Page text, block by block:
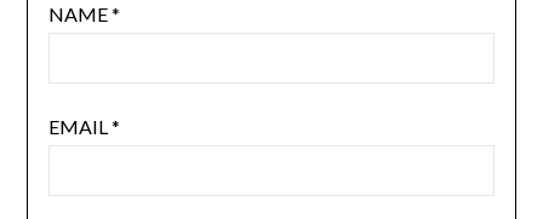
NAME*
EMAIL*